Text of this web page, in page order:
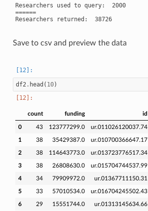
Researchers used to query:  2000
======
Researchers returned:  38726
Save to csv and preview the data
df2. head ( 10)
count funding id
0 43 123777299.0 ur.011026120037.74
1 38 35429387.0 ur.010700366647.17
2 38 114643773.0 ur.013723776517.34
3 38 26808630.0 ur.015704744537.99
4 34 79909972.0 ur.01367711150.31
5 33 57010534.0 ur.016704245502.43
6 29 15551744.0 ur.01313145634.66